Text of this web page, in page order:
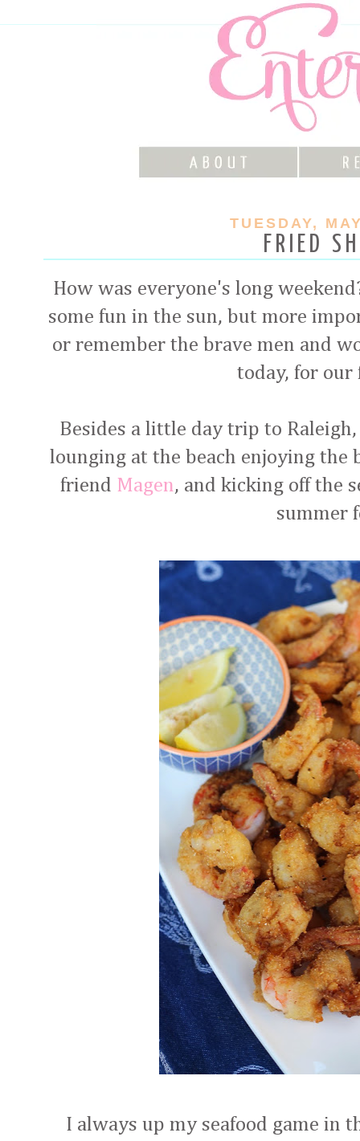
TUESDAY,
FRIED
How was everyone's long
some fun in the sun, but more
or remember the brave men and
today, for our
Besides a little day trip to
lounging at the beach enjoying
friend Magen, and kicking off the
summer
I always up my seafood game in